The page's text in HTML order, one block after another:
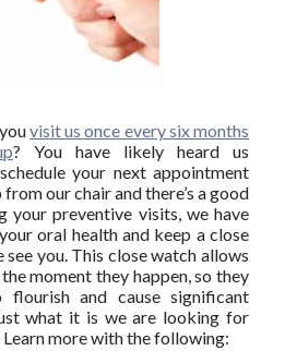
visit us once every six months
? You have likely heard us
your next appointment
our chair and there’s a good
your preventive visits, we have
oral health and keep a close
you. This close watch allows
moment they happen, so they
and cause significant
what it is we are looking for
Learn more with the following: